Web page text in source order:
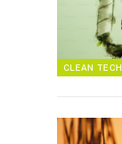
CLEAN TECH